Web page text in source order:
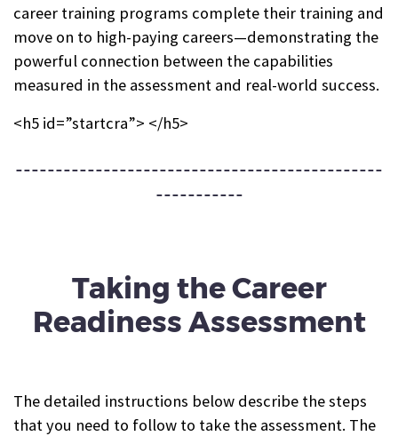
career training programs complete their training and
move on to high-paying careers—demonstrating the
powerful connection between the capabilities
measured in the assessment and real-world success.
<h5 id=”startcra”> </h5>
----------------------------------------------
-----------
Taking theCareer
Readiness Assessment
The detailed instructions below describe the steps
that you need to follow to take the assessment. The